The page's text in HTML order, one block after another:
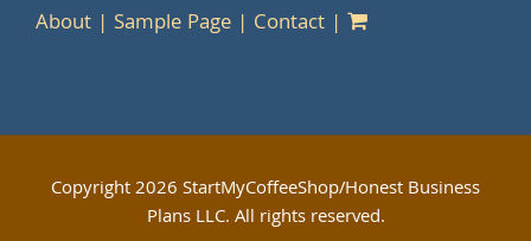
About
Sample Page Contact
Copyright2026 StartMyCoffeeShop/Honest Business
Plans LLC. All rights reserved.